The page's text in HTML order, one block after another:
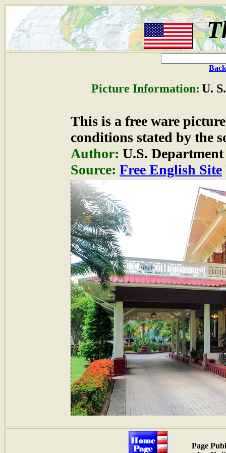
Picture Information: U.
This is a free ware
conditions stated by the
Author: U.S.
Source: Free English Site
Page